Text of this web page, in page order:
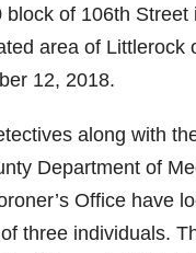
block of 106th Street
area of Littlerock
12, 2018.
along with
Department of
Office have
three individuals.